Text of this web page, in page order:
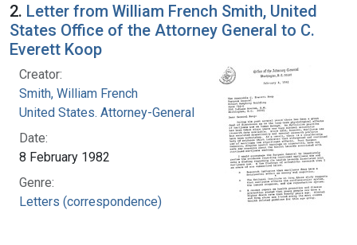
2. Letter from William French Smith, United
States Office of the Attorney General to C.
Everett Koop
Creator:
Smith, William French
United States. Attorney-General
Date:
8 February 1982
Genre:
Letters (correspondence)